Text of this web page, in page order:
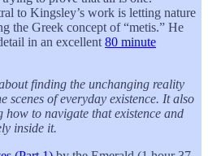
to Kingsley’s work is letting nature
the Greek concept of “metis.” He
in an excellent80 minute
finding the unchanging reality
scenes of everyday existence. It also
how to navigate that existence and
inside it.